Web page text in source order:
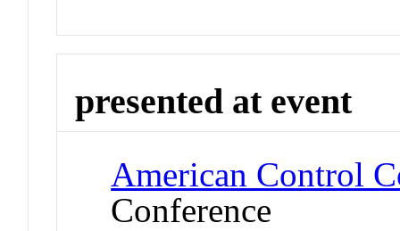
presented at event
American Control
Conference